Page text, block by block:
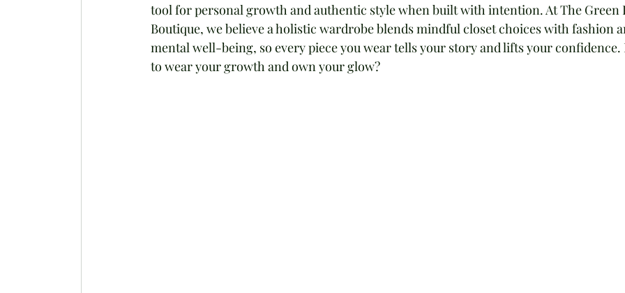
tool for personal growth and authentic style when built with intention. At The Green
Boutique, we believe a holistic wardrobe blends mindful closet choices with fashion
mental well-being, so every piece you wear tells your story and lifts your confidence.
to wear your growth and own your glow?